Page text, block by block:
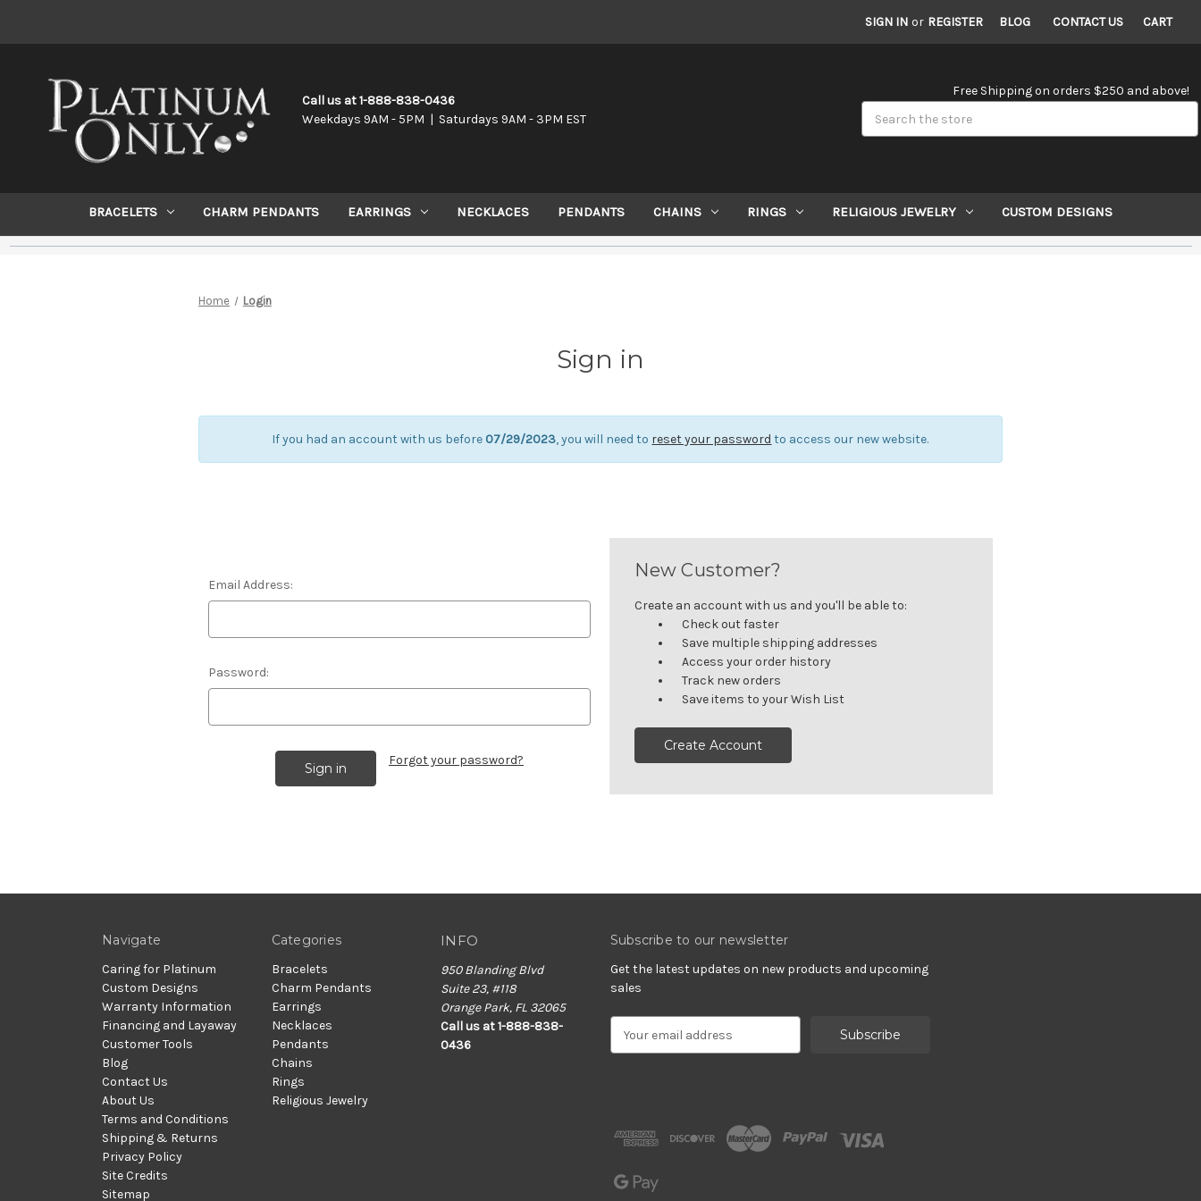
SIGN IN or REGISTER BLOG CONTACT US CART
Call us at 1-888-838-0436
Weekdays 9AM - 5PM | Saturdays 9AM - 3PM EST
Free Shipping on orders $250 and above!
BRACELETS CHARM PENDANTS EARRINGS NECKLACES PENDANTS CHAINS RINGS RELIGIOUS JEWELRY CUSTOM DESIGNS
Home Login
Sign in
If you had an account with us before 07/29/2023, you will need to reset your password to access our new website.
Email Address:
Password:
Forgot your password?
New Customer?
Create an account with us and you'll be able to:
Check out faster
Save multiple shipping addresses
Access your order history
Track new orders
Save items to your Wish List
Create Account
Navigate
Caring for Platinum
Custom Designs
Warranty Information
Financing and Layaway
Customer Tools
Blog
Contact Us
About Us
Terms and Conditions
Shipping & Returns
Privacy Policy
Site Credits
Sitemap
Categories
Bracelets
Charm Pendants
Earrings
Necklaces
Pendants
Chains
Rings
Religious Jewelry
INFO
950 Blanding Blvd
Suite 23, #118
Orange Park, FL 32065
Call us at 1-888-838-
0436
Subscribe to our newsletter
Get the latest updates on new products and upcoming
sales
d
r